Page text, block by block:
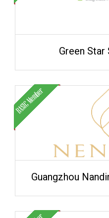
Green Star
Guangzhou